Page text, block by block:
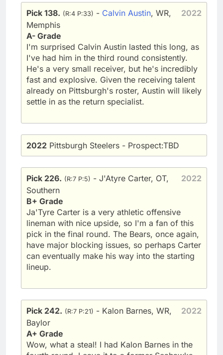
2022
Pick 138. (R:4 P:33) - Calvin Austin, WR,
Memphis
A- Grade
I'm surprised Calvin Austin lasted this long, as
I've had him in the third round consistently.
He's a very small receiver, but he's incredibly
fast and explosive. Given the receiving talent
already on Pittsburgh's roster, Austin will likely
settle in as the return specialist.
2022 Pittsburgh Steelers - Prospect:TBD
2022
Pick 226. (R:7 P:5) - J'Atyre Carter, OT,
Southern
B+ Grade
Ja'Tyre Carter is a very athletic offensive
lineman with nice upside, so I'm a fan of this
pick in the final round. The Bears, once again,
have major blocking issues, so perhaps Carter
can eventually make his way into the starting
lineup.
2022
Pick 242. (R:7 P:21) - Kalon Barnes, WR,
Baylor
A+ Grade
Wow, what a steal! I had Kalon Barnes in the